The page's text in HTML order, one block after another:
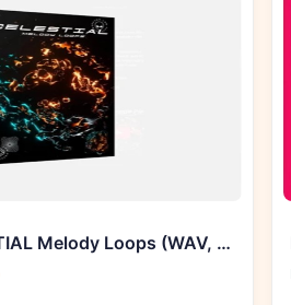
Pack Urbano CELESTIAL Melody Loops (WAV, MIDI) - GFXHive Exclusive